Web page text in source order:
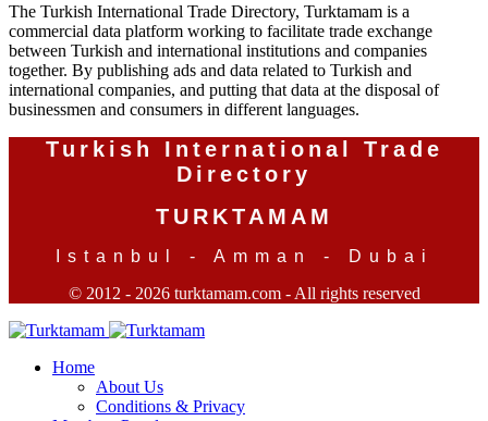
The Turkish International Trade Directory, Turktamam is a
commercial data platform working to facilitate trade exchange
between Turkish and international institutions and companies
together. By publishing ads and data related to Turkish and
international companies, and putting that data at the disposal of
businessmen and consumers in different languages.
Turkish International Trade
Directory
TURKTAMAM
Istanbul - Amman - Dubai
© 2012 - 2026 turktamam.com - All rights reserved
Home
About Us
Conditions & Privacy